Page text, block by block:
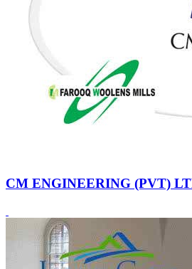
CM ENGINEERING (PVT)